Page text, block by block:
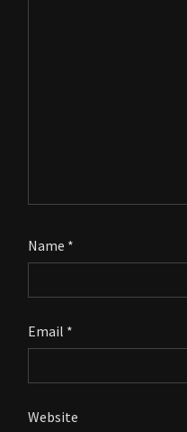
Name *
Email *
Website